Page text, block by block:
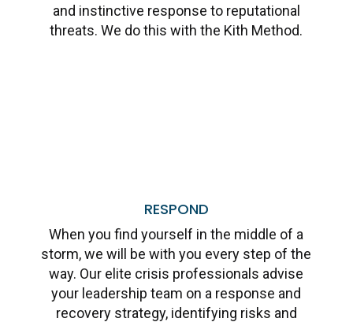
and instinctive response to reputational
threats. We do this with the Kith Method.
RESPOND
When you find yourself in the middle of a
storm, we will be with you every step of the
way. Our elite crisis professionals advise
your leadership team on a response and
recovery strategy, identifying risks and